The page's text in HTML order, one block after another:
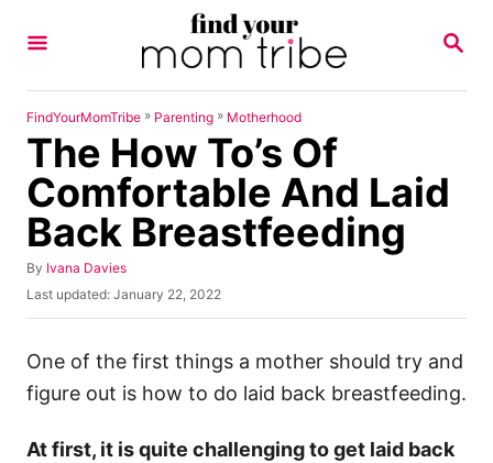
S
R
FindYourMomTribe » Parenting » Motherhood
The How To’s Of
Comfortable And Laid
Back Breastfeeding
By A
u
Ivana Davies
P
o
t
d
n
Last updated: January 22, 2022
One of the first things a mother should try and
figure out is how to do laid back breastfeeding.
At first, it is quite challenging to get laid back